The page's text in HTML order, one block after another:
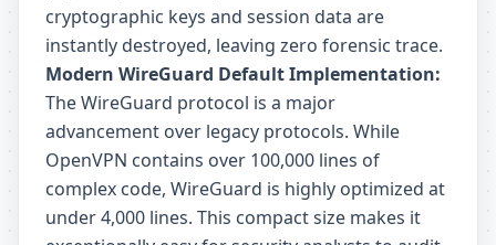
cryptographic keys and session data are
instantly destroyed, leaving zero forensic trace.
Modern WireGuard Default Implementation:
The WireGuard protocol is a major
advancement over legacy protocols. While
OpenVPN contains over 100,000 lines of
complex code, WireGuard is highly optimized at
under 4,000 lines. This compact size makes it